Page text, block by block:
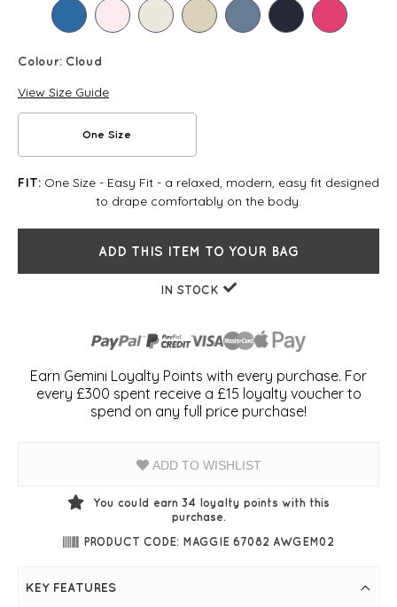
Colour: Cloud
View Size Guide
One Size
FIT: One Size - Easy Fit - a relaxed, modern, easy fit designed
to drape comfortably on the body.
ADD THIS ITEM TO YOUR BAG
IN STOCK
Earn Gemini Loyalty Points with every purchase. For
every £300 spent receive a £15 loyalty voucher to
spend on any full price purchase!
ADD TO WISHLIST
You could earn 34 loyalty points with this
purchase.
PRODUCT CODE: MAGGIE 67082 AWGEM02
KEY FEATURES